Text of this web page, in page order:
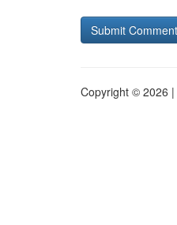
Copyright © 2026 |